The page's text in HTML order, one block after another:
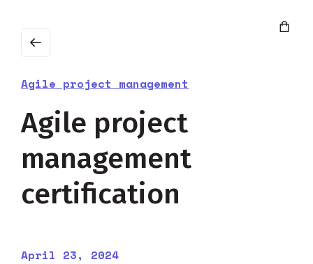
Agile project management
Agile project
management
certification
April 23, 2024